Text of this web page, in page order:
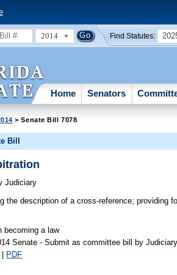
2014 Find Statutes:
Home Senators
> Senate Bill 7078
Bill
Judiciary
the description of a cross-reference; providing
becoming a law
Senate - Submit as committee bill by
PDF